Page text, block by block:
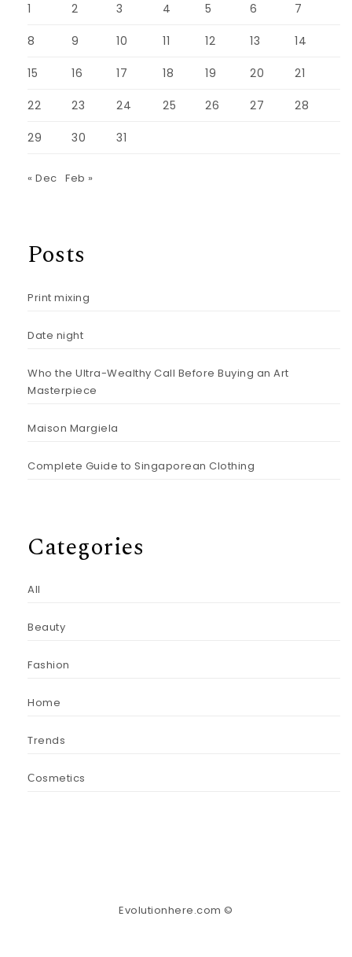
1
2 3 4 5 6 7
8 9 10 11 12 13 14
15 16 17 18 19 20 21
22 23 24 25 26 27 28
29 30 31
« Dec Feb »
Posts
Print mixing
Date night
Who the Ultra-Wealthy Call Before Buying an Art
Masterpiece
Maison Margiela
Complete Guide to Singaporean Clothing
Categories
All
Beauty
Fashion
Home
Trends
Сosmetics
Evolutionhere.com ©